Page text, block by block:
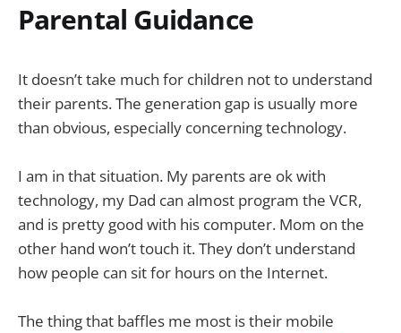
Parental Guidance
It doesn’t take much for children not to understand
their parents. The generation gap is usually more
than obvious, especially concerning technology.
I am in that situation. My parents are ok with
technology, my Dad can almost program the VCR,
and is pretty good with his computer. Mom on the
other hand won’t touch it. They don’t understand
how people can sit for hours on the Internet.
The thing that baffles me most is their mobile